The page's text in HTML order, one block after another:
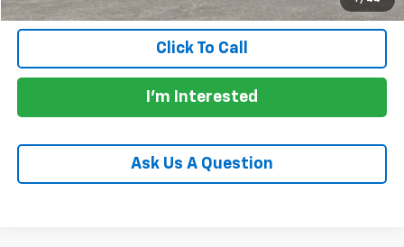
Click To Call
I'm Interested
Ask Us A Question